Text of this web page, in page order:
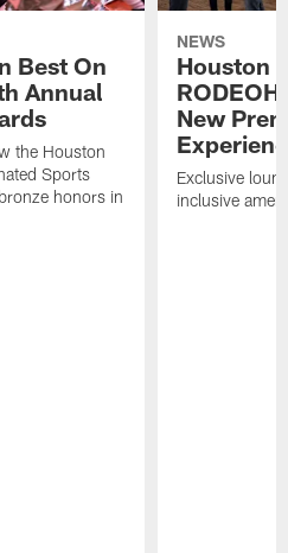
Best On
Annual
the Houston
Sports
honors in
NEWS
Houston
New
Exclusive
inclusive